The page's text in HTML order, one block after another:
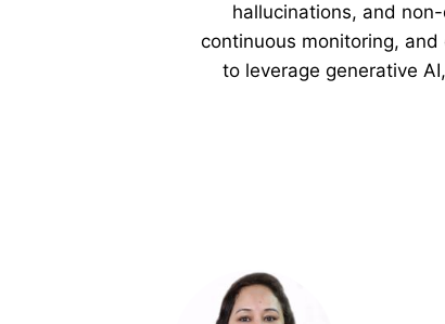
hallucinations, and
continuous monitoring,
to leverage generative